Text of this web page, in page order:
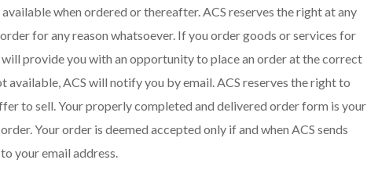
when ordered or thereafter. ACS reserves the right at any
for any reason whatsoever. If you order goods or services for
provide you with an opportunity to place an order at the correct
ACS will notify you by email. ACS reserves the right to
to sell. Your properly completed and delivered order form is your
Your order is deemed accepted only if and when ACS sends
your email address.